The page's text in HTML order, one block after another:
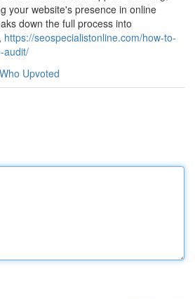
your website's presence in online
down the full process into
https://seospecialistonline.com/how-to-
audit/
Who Upvoted